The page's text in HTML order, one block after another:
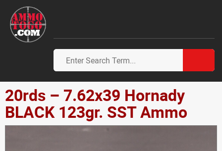
20rds – 7.62x39 Hornady
BLACK 123gr. SST Ammo